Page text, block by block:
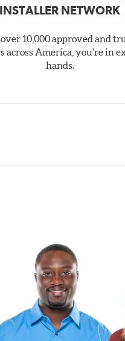
INSTALLER NETWORK
10,000 approved and
across America, you’re in
hands.